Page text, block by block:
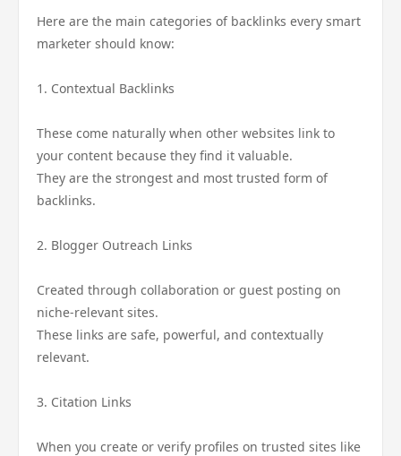
Here are the main categories of backlinks every smart
marketer should know:
1. Contextual Backlinks
These come naturally when other websites link to
your content because they find it valuable.
They are the strongest and most trusted form of
backlinks.
2. Blogger Outreach Links
Created through collaboration or guest posting on
niche-relevant sites.
These links are safe, powerful, and contextually
relevant.
3. Citation Links
When you create or verify profiles on trusted sites like